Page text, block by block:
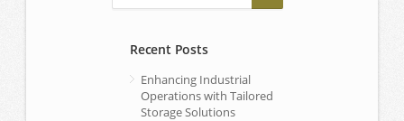
Recent Posts
Enhancing Industrial
Operations with Tailored
Storage Solutions